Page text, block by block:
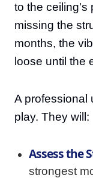
to the ceiling's
missing the
months, the
loose until the
A professional
play. They will:
Assess the
strongest